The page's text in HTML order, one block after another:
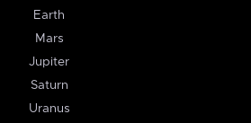
Earth
Mars
Jupiter
Saturn
Uranus